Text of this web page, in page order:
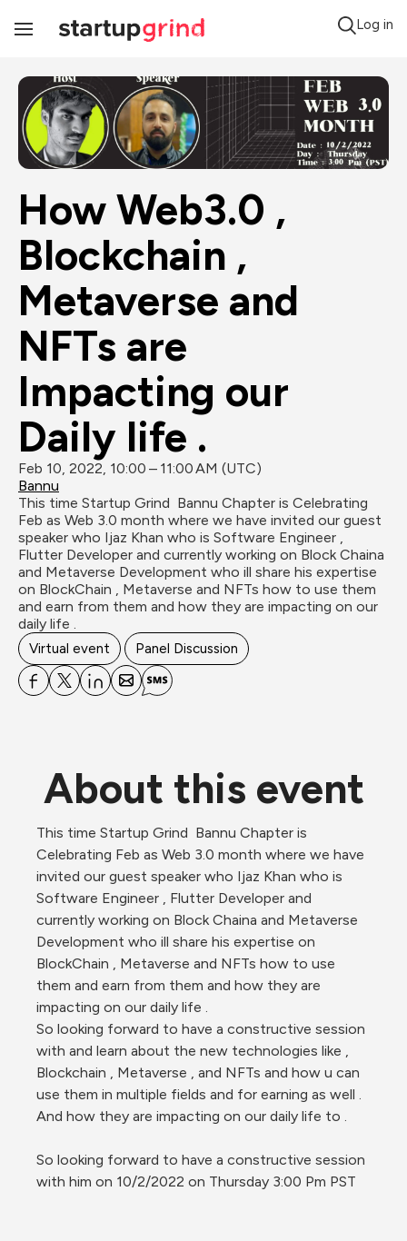
Toggle
Log in
How Web3.0 ,
Blockchain ,
Metaverse and
NFTs are
Impacting our
Daily life .
Feb 10, 2022, 10:00 – 11:00 AM (UTC)
Bannu
This time Startup Grind  Bannu Chapter is Celebrating
Feb as Web 3.0 month where we have invited our guest
speaker who Ijaz Khan who is Software Engineer ,
Flutter Developer and currently working on Block Chaina
and Metaverse Development who ill share his expertise
on BlockChain , Metaverse and NFTs how to use them
and earn from them and how they are impacting on our
daily life .
Virtual event Panel Discussion
About this event
This time Startup Grind  Bannu Chapter is
Celebrating Feb as Web 3.0 month where we have
invited our guest speaker who Ijaz Khan who is
Software Engineer , Flutter Developer and
currently working on Block Chaina and Metaverse
Development who ill share his expertise on
BlockChain , Metaverse and NFTs how to use
them and earn from them and how they are
impacting on our daily life .
So looking forward to have a constructive session
with and learn about the new technologies like ,
Blockchain , Metaverse , and NFTs and how u can
use them in multiple fields and for earning as well .
And how they are impacting on our daily life to .
So looking forward to have a constructive session
with him on 10/2/2022 on Thursday 3:00 Pm PST